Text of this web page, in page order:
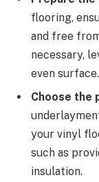
flooring,
and free
necessary,
even surface.
Choose the
your vinyl
such as
insulation.